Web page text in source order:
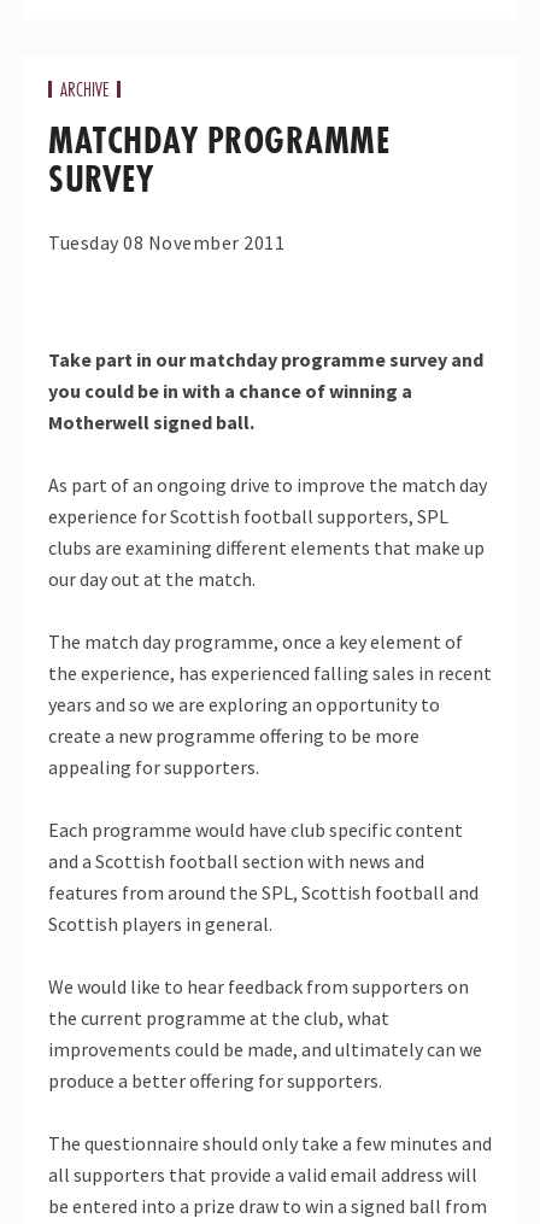
ARCHIVE
MATCHDAY PROGRAMME
SURVEY
Tuesday 08 November 2011
Take part in our matchday programme survey and
you could be in with a chance of winning a
Motherwell signed ball.
As part of an ongoing drive to improve the match day
experience for Scottish football supporters, SPL
clubs are examining different elements that make up
our day out at the match.
The match day programme, once a key element of
the experience, has experienced falling sales in recent
years and so we are exploring an opportunity to
create a new programme offering to be more
appealing for supporters.
Each programme would have club specific content
and a Scottish football section with news and
features from around the SPL, Scottish football and
Scottish players in general.
We would like to hear feedback from supporters on
the current programme at the club, what
improvements could be made, and ultimately can we
produce a better offering for supporters.
The questionnaire should only take a few minutes and
all supporters that provide a valid email address will
be entered into a prize draw to win a signed ball from